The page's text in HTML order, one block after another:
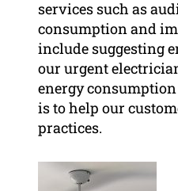
services such as
consumption and
include suggesting
our urgent
energy
is to help our
practices.